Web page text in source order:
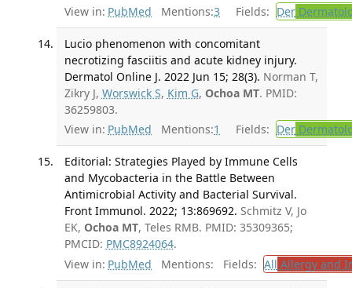
View in: PubMed Mentions:3 Fields: Der
Lucio phenomenon with concomitant
necrotizing fasciitis and acute kidney injury.
Dermatol Online J. 2022 Jun 15; 28(3). Norman T,
Zikry J, Worswick S, Kim G, Ochoa MT. PMID:
36259803.
View in: PubMed Mentions:1 Fields: Der
Editorial: Strategies Played by Immune Cells
and Mycobacteria in the Battle Between
Antimicrobial Activity and Bacterial Survival.
Front Immunol. 2022; 13:869692. Schmitz V, Jo
EK, Ochoa MT, Teles RMB. PMID: 35309365;
PMCID: PMC8924064.
View in: PubMed Mentions: Fields: All Allergy and